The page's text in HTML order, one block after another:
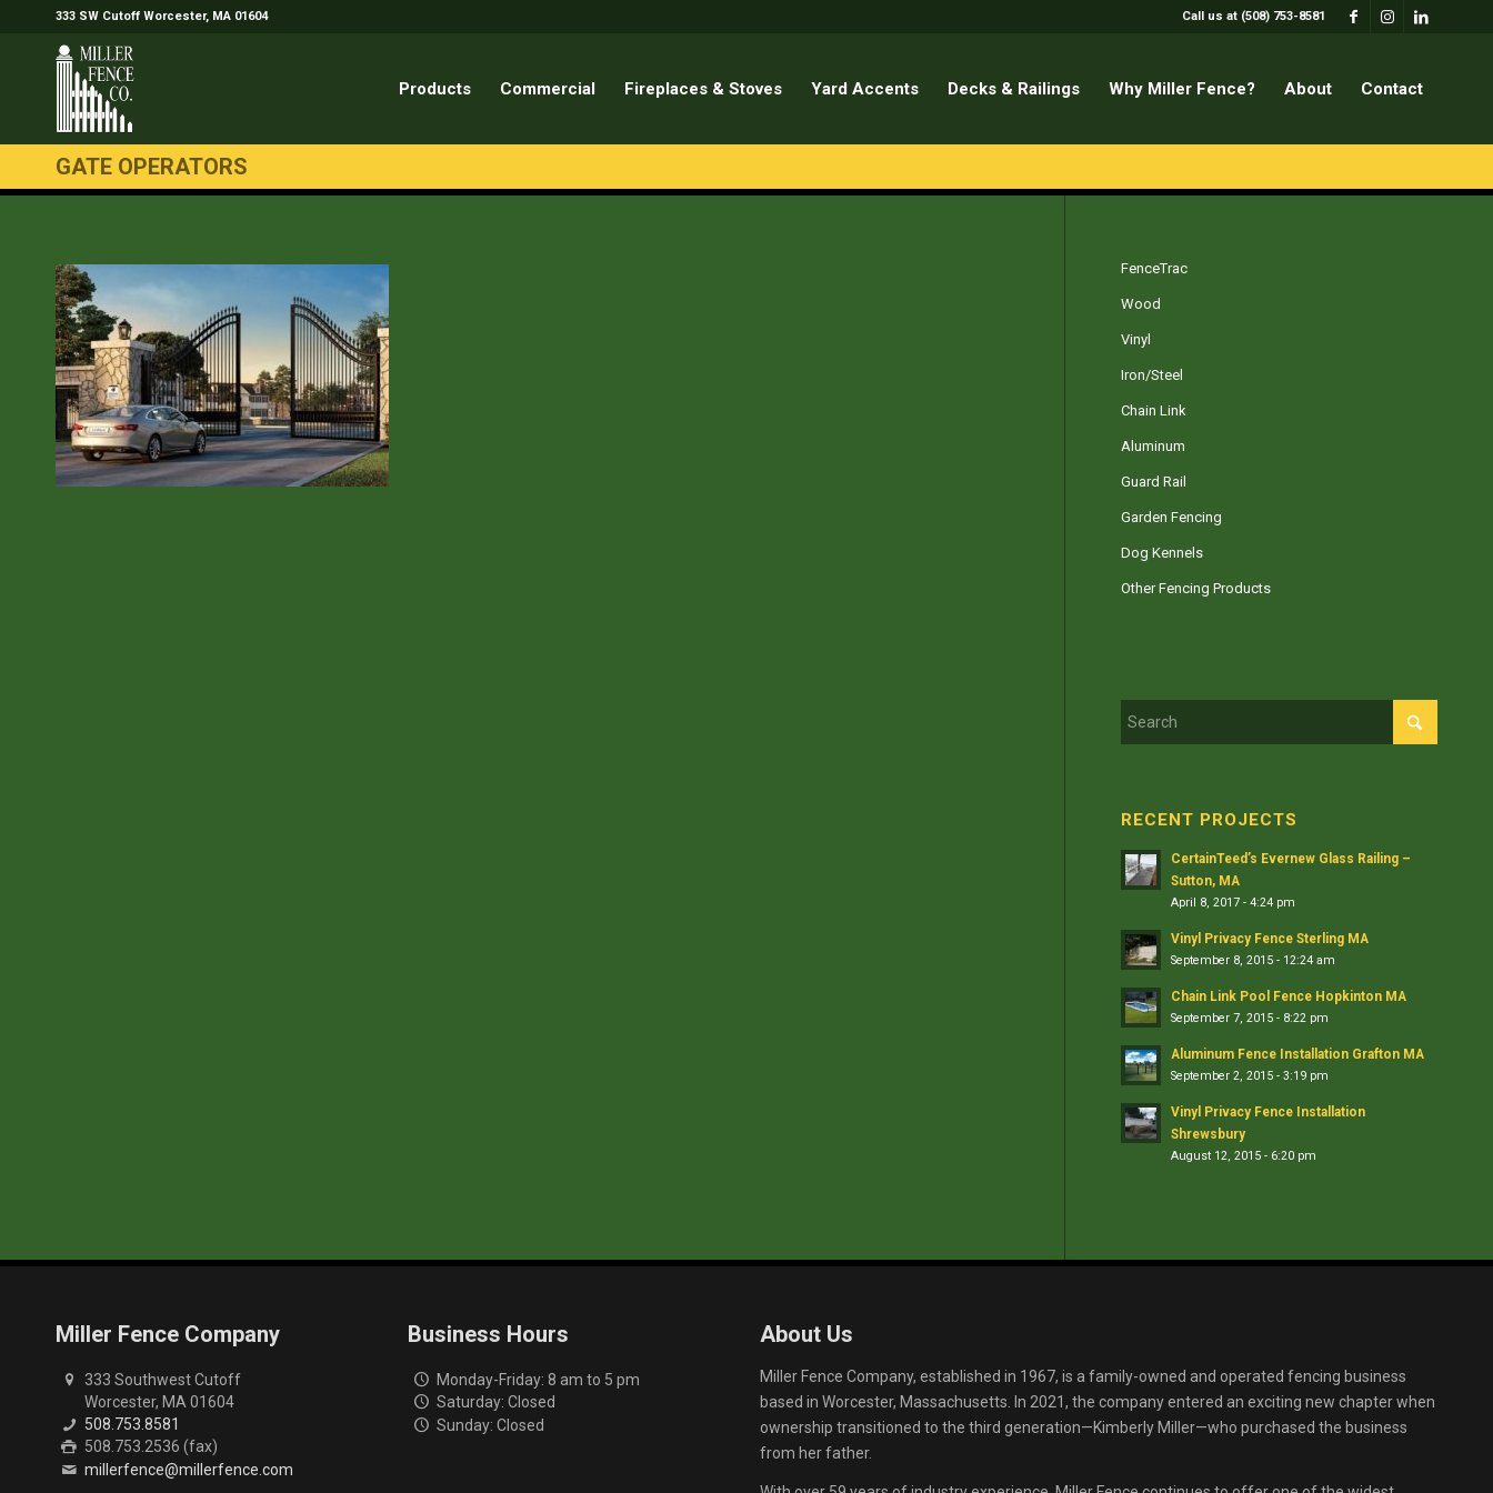
Call us at (508) 753-8581
333 SW Cutoff Worcester, MA 01604
Products Commercial Fireplaces & Stoves Yard Accents Decks & Railings Why Miller Fence? About Contact
GATE OPERATORS
FenceTrac
Wood
Vinyl
Iron/Steel
Chain Link
Aluminum
Guard Rail
Garden Fencing
Dog Kennels
Other Fencing Products
RECENT PROJECTS
CertainTeed’s Evernew Glass Railing –
Sutton, MA
April 8, 2017 - 4:24 pm
Vinyl Privacy Fence Sterling MA
September 8, 2015 - 12:24 am
Chain Link Pool Fence Hopkinton MA
September 7, 2015 - 8:22 pm
Aluminum Fence Installation Grafton MA
September 2, 2015 - 3:19 pm
Vinyl Privacy Fence Installation
Shrewsbury
August 12, 2015 - 6:20 pm
Miller Fence Company
333 Southwest Cutoff
Worcester, MA 01604
508.753.8581
508.753.2536 (fax)
millerfence@millerfence.com
Business Hours
Monday-Friday: 8 am to 5 pm
Saturday: Closed
Sunday: Closed
About Us
Miller Fence Company, established in 1967, is a family-owned and operated fencing business
based in Worcester, Massachusetts. In 2021, the company entered an exciting new chapter when
ownership transitioned to the third generation—Kimberly Miller—who purchased the business
from her father.